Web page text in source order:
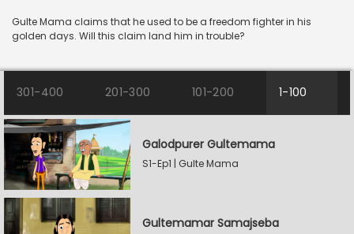
Gulte Mama claims that he used to be a freedom fighter in his
golden days. Will this claim land him in trouble?
301-400 201-300 101-200 1-100
Galodpurer Gultemama
S1-Ep1 | Gulte Mama
Gultemamar Samajseba